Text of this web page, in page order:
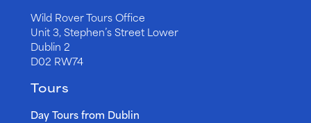
Wild Rover Tours Office
Unit 3, Stephen’s Street Lower
Dublin 2
D02 RW74
Tours
Day Tours from Dublin